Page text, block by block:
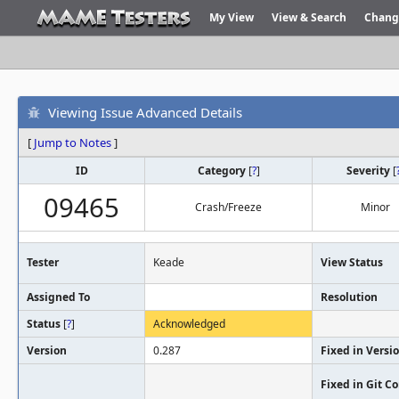
My View View & Search
Viewing Issue Advanced Details
[ Jump to Notes]
ID Category [?] Severity [
09465 Crash/Freeze Minor
Tester Keade View Status
Assigned To
Resolution
Status [?]
Acknowledged
Version
0.287 Fixed in
Fixed in Git